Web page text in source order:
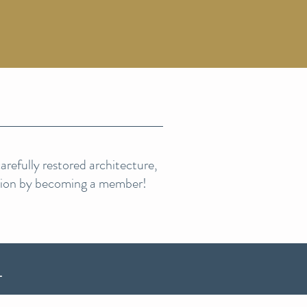
restored architecture,
by becoming a member!